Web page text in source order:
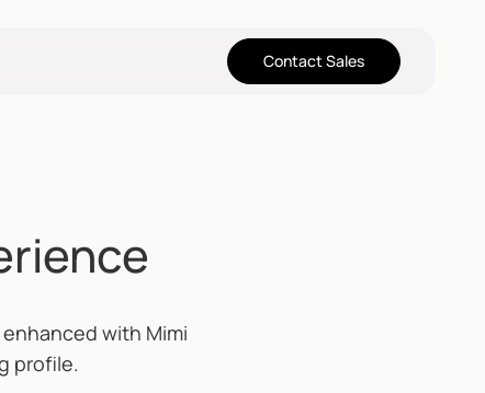
Contact Sales
with Mimi
profile.